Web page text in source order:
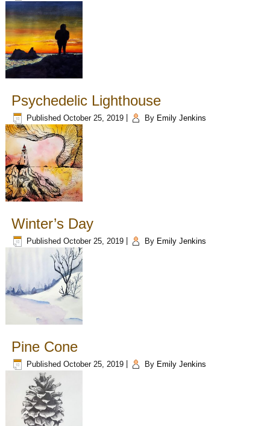
Psychedelic Lighthouse
Published October 25, 2019 By Emily Jenkins
Winter’s Day
Published October 25, 2019 By Emily Jenkins
Pine Cone
Published October 25, 2019 By Emily Jenkins